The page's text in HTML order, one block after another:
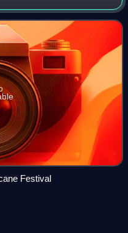
fashion, fine art, cinema,
Festival